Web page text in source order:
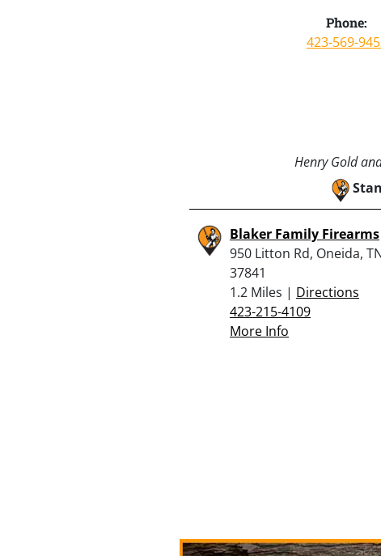
Phone:
423-569-
Henry Gold
Blaker Family Firearms
950 Litton Rd, Oneida,
37841
1.2 Miles | Directions
423-215-4109
More Info